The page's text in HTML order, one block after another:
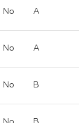
No A
No A
No B